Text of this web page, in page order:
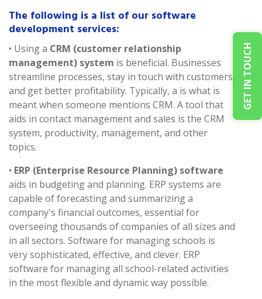
GET IN TOUCH
The following is a list of our software
development services:
• Using a CRM (customer relationship
management) system is beneficial. Businesses
streamline processes, stay in touch with customers,
and get better profitability. Typically, a is what is
meant when someone mentions CRM. A tool that
aids in contact management and sales is the CRM
system, productivity, management, and other
topics.
• ERP (Enterprise Resource Planning) software
aids in budgeting and planning. ERP systems are
capable of forecasting and summarizing a
company's financial outcomes, essential for
overseeing thousands of companies of all sizes and
in all sectors. Software for managing schools is
very sophisticated, effective, and clever. ERP
software for managing all school-related activities
in the most flexible and dynamic way possible.